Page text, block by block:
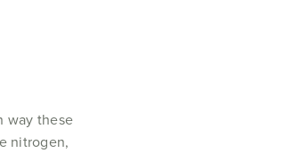
way these
nitrogen,